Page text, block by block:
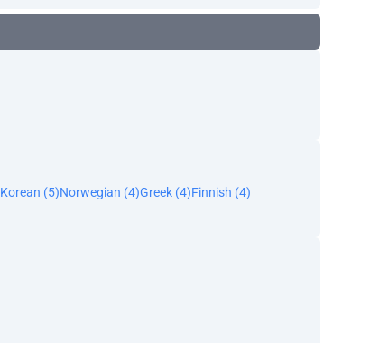
Korean (5)Norwegian (4)Greek (4)Finnish (4)